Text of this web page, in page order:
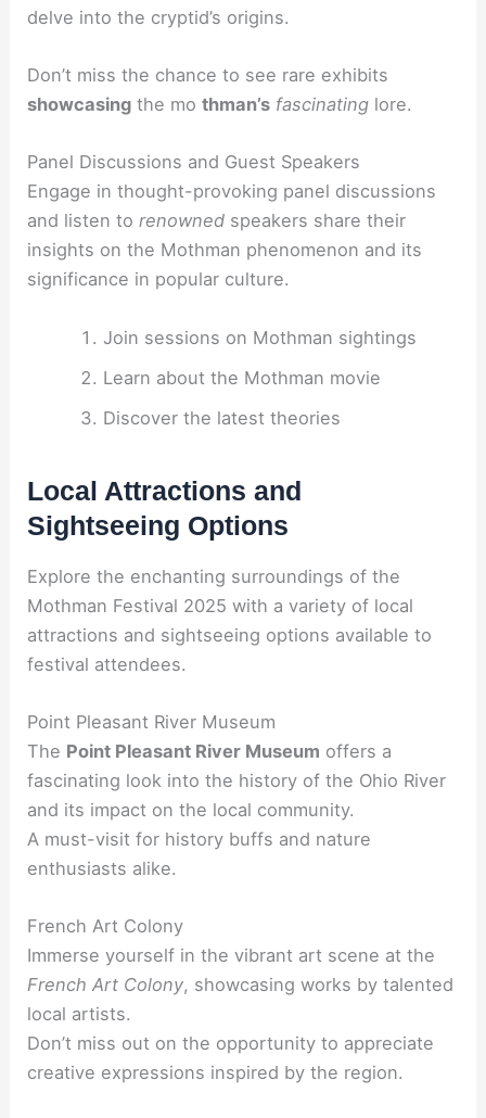
delve into the cryptid’s origins.
Don’t miss the chance to see rare exhibits
showcasing the mothman’s fascinating lore.
Panel Discussions and Guest Speakers
Engage in thought-provoking panel discussions
and listen torenowned speakers share their
insights on the Mothman phenomenon and its
significance in popular culture.
Join sessions on Mothman sightings
Learn about the Mothman movie
Discover the latest theories
Local Attractions and
Sightseeing Options
Explore the enchanting surroundings of the
Mothman Festival 2025 with a variety of local
attractions and sightseeing options available to
festival attendees.
Point Pleasant River Museum
The Point Pleasant River Museum offers a
fascinating look into the history of the Ohio River
and its impact on the local community.
A must-visit for history buffs and nature
enthusiasts alike.
French Art Colony
Immerse yourself in the vibrant art scene at the
French Art Colony, showcasing works by talented
local artists.
Don’t miss out on the opportunity to appreciate
creative expressions inspired by the region.